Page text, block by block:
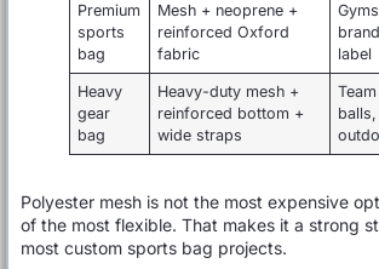
Premium
sports
bag
Mesh + neoprene +
reinforced Oxford
fabric
label
Heavy
gear
bag
Heavy-duty mesh +
reinforced bottom +
wide straps
Polyester mesh is not the most expensive
of the most flexible. That makes it a strong
most custom sports bag projects.